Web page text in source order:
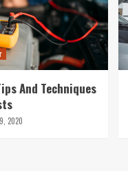
And Techniques
2020